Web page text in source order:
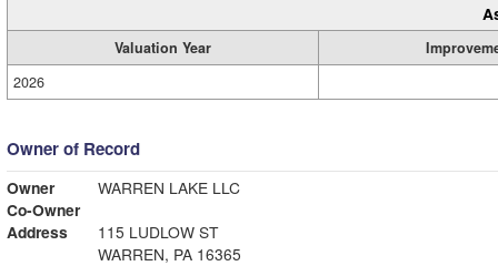
Valuation Year
2026
Owner of Record
Owner
WARREN LAKE LLC
Co-Owner
Address
115 LUDLOW ST
WARREN, PA 16365